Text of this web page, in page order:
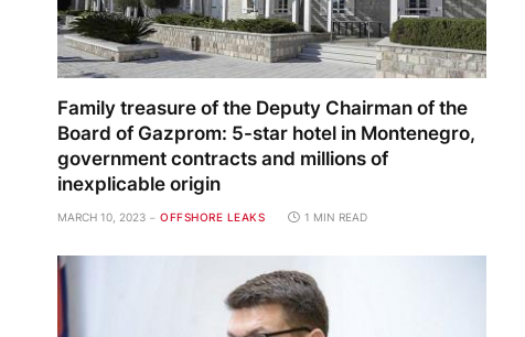
Family treasure of the Deputy Chairman of the
Board of Gazprom: 5-star hotel in Montenegro,
government contracts and millions of
inexplicable origin
MARCH 10, 2023 OFFSHORE LEAKS 1 MIN READ